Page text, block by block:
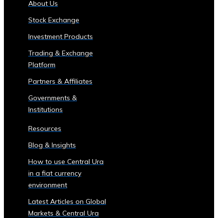
of
Central
‣ Stock
Price
Performance
Analysis
Sector-
Specific
Opportunities
• Investment
Products
for
Industrial
About Us
Stock Exchange
Investment Products
Trading & Exchange
Platform
Partners & Affiliates
Governments &
Institutions
Resources
Blog & Insights
How to use Central Ura
in a fiat currency
environment
Latest Articles on Global
Markets & Central Ura